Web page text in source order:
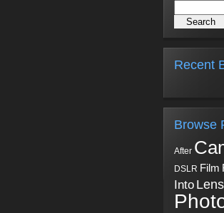
Recent
Browse
After
DSLR Film
Into Lens